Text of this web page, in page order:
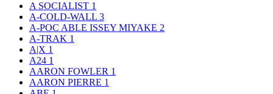
A SOCIALIST 1
A-COLD-WALL 3
A-POC ABLE ISSEY MIYAKE 2
A-TRAK 1
A|X 1
A24 1
AARON FOWLER 1
AARON PIERRE 1